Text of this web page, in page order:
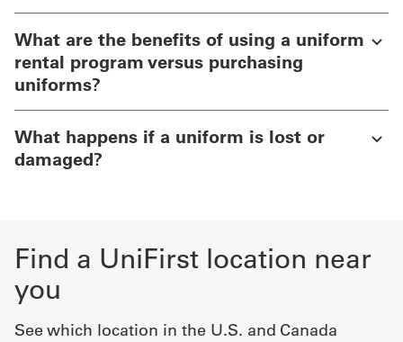
What are the benefits of using a uniform
rental program versus purchasing
uniforms?
What happens if a uniform is lost or
damaged?
Find a UniFirst location near
you
See which location in the U.S. and Canada